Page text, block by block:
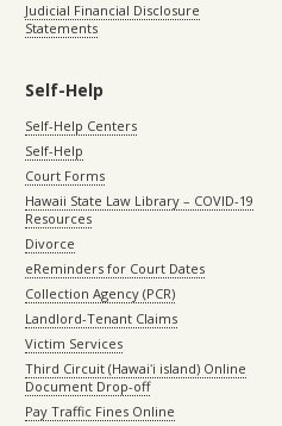
Judicial Financial Disclosure
Statements
Self-Help
Self-Help Centers
Self-Help
Court Forms
Hawaii State Law Library – COVID-19
Resources
Divorce
eReminders for Court Dates
Collection Agency (PCR)
Landlord-Tenant Claims
Victim Services
Third Circuit (Hawaiʻi island) Online
Document Drop-off
Pay Traffic Fines Online